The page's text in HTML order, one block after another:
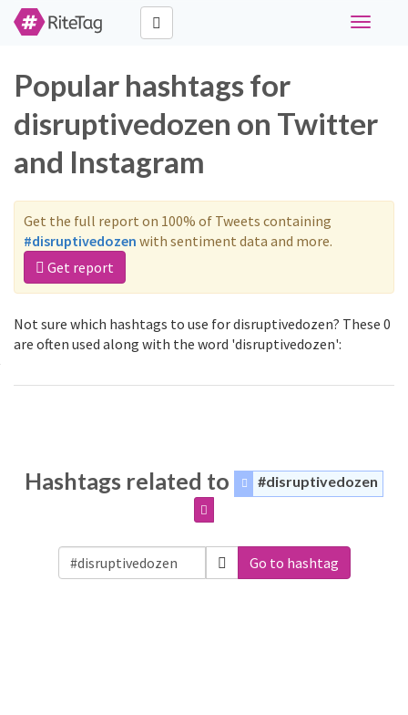
Toggle
Popular hashtags for
disruptivedozen on Twitter
and Instagram
Get the full report on 100% of Tweets containing
#disruptivedozen with sentiment data and more.
Get report
Not sure which hashtags to use for disruptivedozen? These 0
are often used along with the word 'disruptivedozen':
Hashtags related to #disruptivedozen
Go to hashtag